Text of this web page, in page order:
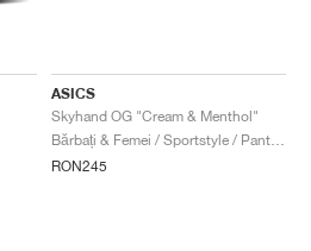
ASICS
Skyhand OG "Cream & Menthol"
RON245